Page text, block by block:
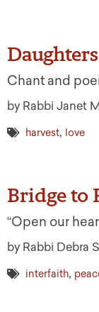
Chant and
by Rabbi Janet
harvest, love
Bridge to
“Open our
by Rabbi Debra
interfaith,